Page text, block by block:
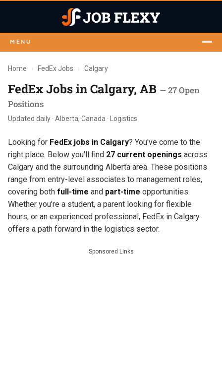
MENU
Home › FedEx Jobs › Calgary
FedEx Jobs in Calgary, AB — 27 Open
Positions
Updated daily · Alberta, Canada · Logistics
Looking for FedEx jobs in Calgary? You've come to the
right place. Below you'll find 27 current openings across
Calgary and the surrounding Alberta area. These positions
range from entry-level associates to management roles,
covering both full-time and part-time opportunities.
Whether you're a student, a parent looking for flexible
hours, or an experienced professional, FedEx in Calgary
offers a path forward in the logistics sector.
Sponsored Links